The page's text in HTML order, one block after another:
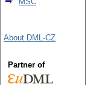
About DML-CZ
Partner of